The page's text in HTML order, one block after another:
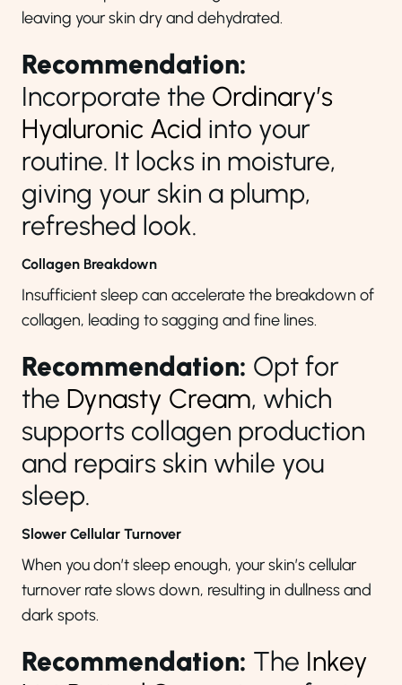
leaving your skin dry and dehydrated.
Recommendation:
Incorporate the Ordinary’s
Hyaluronic Acid into your
routine. It locks in moisture,
giving your skin a plump,
refreshed look.
Collagen Breakdown
Insufficient sleep can accelerate the breakdown of
collagen, leading to sagging and fine lines.
Recommendation: Opt for
the Dynasty Cream, which
supports collagen production
and repairs skin while you
sleep.
Slower Cellular Turnover
When you don’t sleep enough, your skin’s cellular
turnover rate slows down, resulting in dullness and
dark spots.
Recommendation: The Inkey